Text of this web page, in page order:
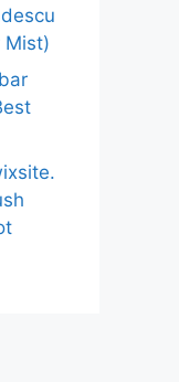
Mist)